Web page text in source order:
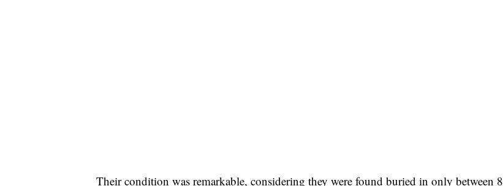
Their condition was remarkable, considering they were found buried in only between 8